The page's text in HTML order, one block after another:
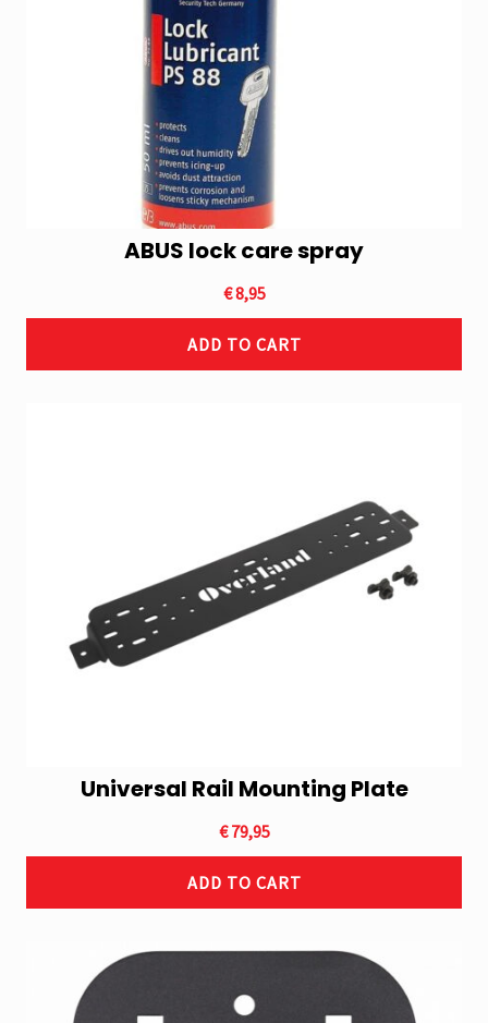
ABUS lock care spray
€8,95
ADD TO CART
Universal Rail Mounting Plate
€79,95
ADD TO CART